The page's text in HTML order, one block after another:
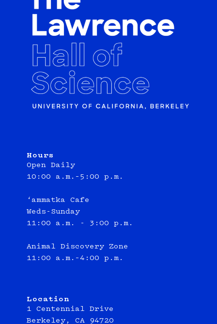
Hours
Open Daily
10:00 a.m.–5:00 p.m.
‘ammatka Cafe
Weds-Sunday
11:00 a.m. - 3:00 p.m.
Animal Discovery Zone
11:00 a.m.–4:00 p.m.
Location
1 Centennial Drive
Berkeley, CA 94720